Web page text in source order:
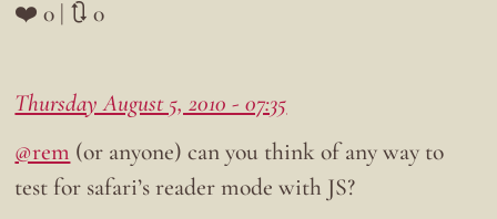
❤️ 0 | 🔃 0
Thursday August 5, 2010 - 07:35
@rem (or anyone) can you think of any way to
test for safari’s reader mode with JS?